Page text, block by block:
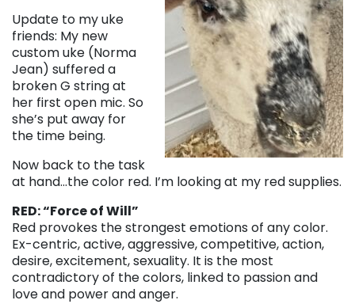
Update to my uke
friends: My new
custom uke (Norma
Jean) suffered a
broken G string at
her first open mic. So
she’s put away for
the time being.
Now back to the task
at hand…the color red. I’m looking at my red supplies.
RED: “Force of Will”
Red provokes the strongest emotions of any color.
Ex-centric, active, aggressive, competitive, action,
desire, excitement, sexuality. It is the most
contradictory of the colors, linked to passion and
love and power and anger.